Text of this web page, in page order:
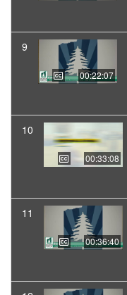
9
00:22:07
10
00:33:08
11
00:36:40